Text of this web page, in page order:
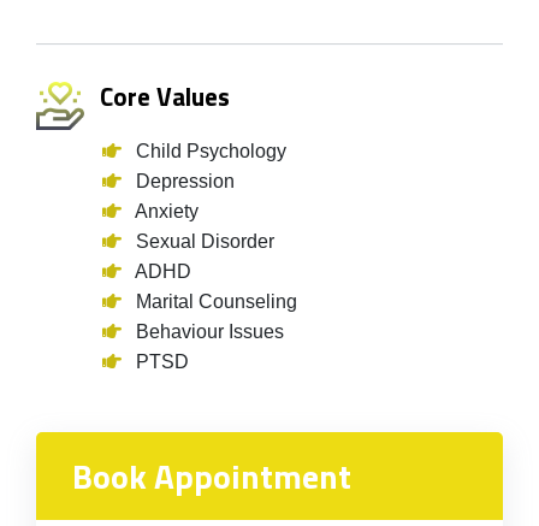
Core Values
Child Psychology
Depression
Anxiety
Sexual Disorder
ADHD
Marital Counseling
Behaviour Issues
PTSD
Book Appointment